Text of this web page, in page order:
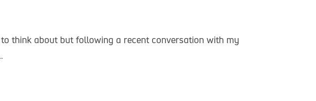
think about but following a recent conversation with my